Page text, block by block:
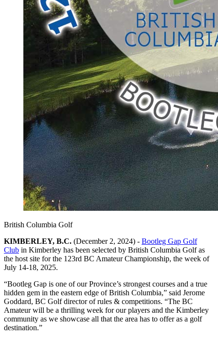
British Columbia Golf
KIMBERLEY, B.C. (December 2, 2024) - Bootleg Gap Golf
Club in Kimberley has been selected by British Columbia Golf as
the host site for the 123rd BC Amateur Championship, the week of
July 14-18, 2025.
“Bootleg Gap is one of our Province’s strongest courses and a true
hidden gem in the eastern edge of British Columbia,” said Jerome
Goddard, BC Golf director of rules & competitions. “The BC
Amateur will be a thrilling week for our players and the Kimberley
community as we showcase all that the area has to offer as a golf
destination.”